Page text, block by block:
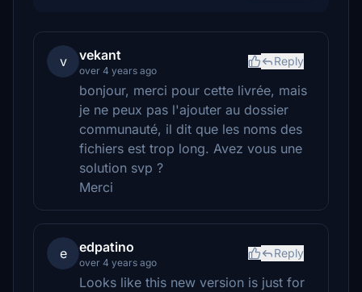
v vekant
over 4 years ago
Reply
bonjour, merci pour cette livrée, mais
je ne peux pas l'ajouter au dossier
communauté, il dit que les noms des
fichiers est trop long. Avez vous une
solution svp ?
Merci
e edpatino
over 4 years ago
Reply
Looks like this new version is just for